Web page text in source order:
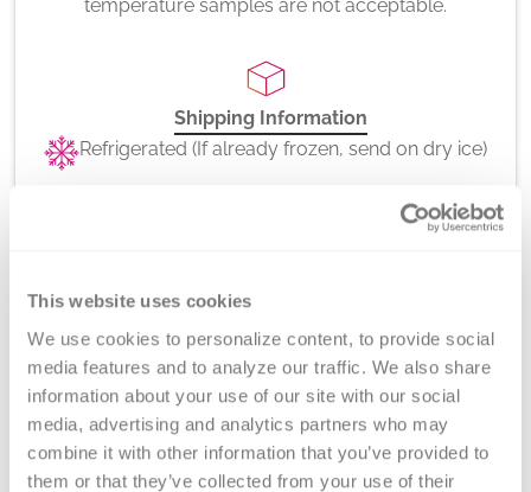
This website uses cookies
We use cookies to personalize content, to provide social
media features and to analyze our traffic. We also share
information about your use of our site with our social
media, advertising and analytics partners who may
combine it with other information that you’ve provided to
them or that they’ve collected from your use of their
temperature samples are not acceptable.
Shipping Information
Refrigerated (If already frozen, send on dry ice)
86022x2
Method
Platelet Factor 4 (PF4) ELISA